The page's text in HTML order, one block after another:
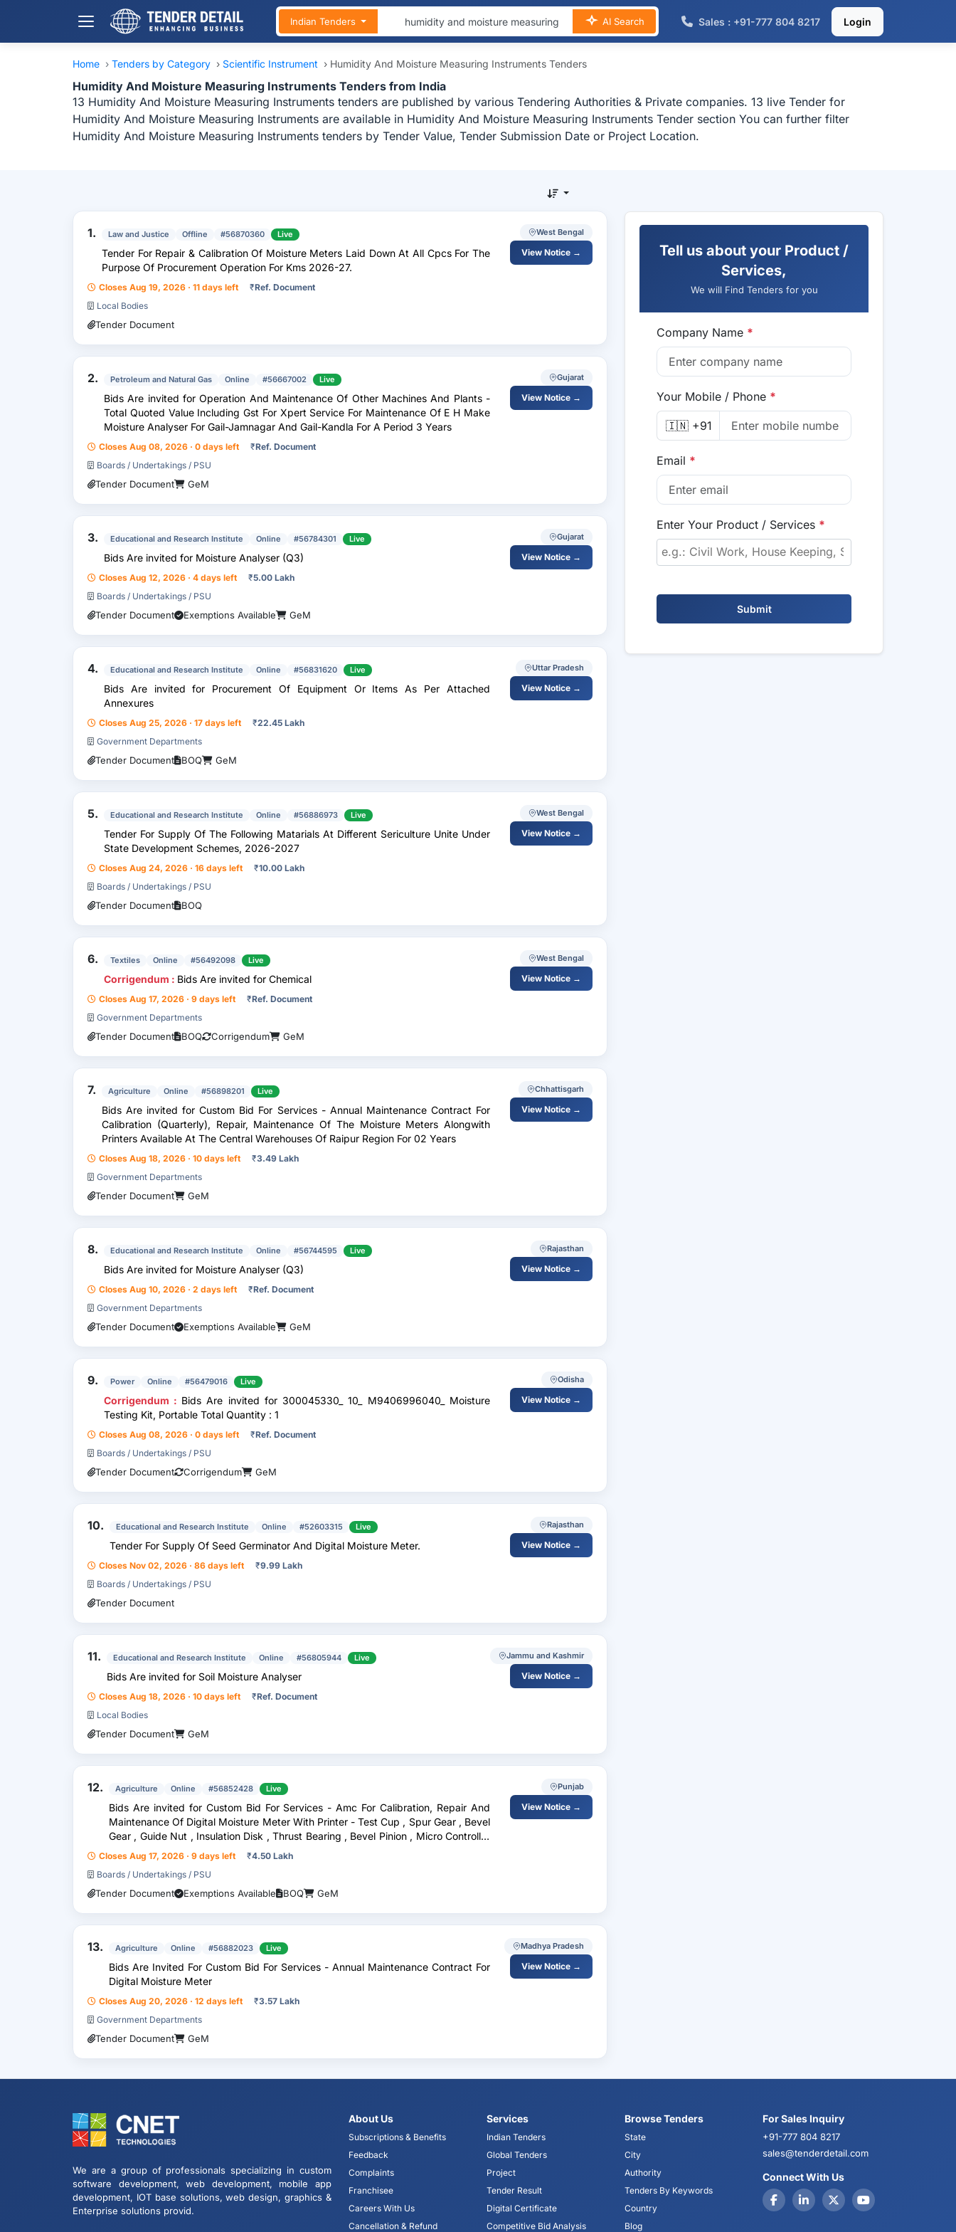
Indian Tenders AI Search Sales : +91-777 804 8217 Login
Home › Tenders by Category › Scientific Instrument › Humidity And Moisture Measuring Instruments Tenders
Humidity And Moisture Measuring Instruments Tenders from India
13 Humidity And Moisture Measuring Instruments tenders are published by various Tendering Authorities & Private companies. 13 live Tender for
Humidity And Moisture Measuring Instruments are available in Humidity And Moisture Measuring Instruments Tender section You can further filter
Humidity And Moisture Measuring Instruments tenders by Tender Value, Tender Submission Date or Project Location.
1. Law and Justice Offline #56870360 Live
Tender For Repair & Calibration Of Moisture Meters Laid Down At All Cpcs For The
Purpose Of Procurement Operation For Kms 2026-27.
Closes Aug 19, 2026 · 11 days left ₹Ref. Document
Local Bodies
Tender Document
West Bengal
View Notice →
2. Petroleum and Natural Gas Online #56667002 Live
Bids Are invited for Operation And Maintenance Of Other Machines And Plants -
Total Quoted Value Including Gst For Xpert Service For Maintenance Of E H Make
Moisture Analyser For Gail-Jamnagar And Gail-Kandla For A Period 3 Years
Closes Aug 08, 2026 · 0 days left ₹Ref. Document
Boards / Undertakings / PSU
Tender Document GeM
Gujarat
View Notice →
3. Educational and Research Institute Online #56784301 Live
Bids Are invited for Moisture Analyser (Q3)
Closes Aug 12, 2026 · 4 days left ₹5.00 Lakh
Boards / Undertakings / PSU
Tender Document Exemptions Available GeM
Gujarat
View Notice →
4. Educational and Research Institute Online #56831620 Live
Bids Are invited for Procurement Of Equipment Or Items As Per Attached
Annexures
Closes Aug 25, 2026 · 17 days left ₹22.45 Lakh
Government Departments
Tender Document BOQ GeM
Uttar Pradesh
View Notice →
5. Educational and Research Institute Online #56886973 Live
Tender For Supply Of The Following Matarials At Different Sericulture Unite Under
State Development Schemes, 2026-2027
Closes Aug 24, 2026 · 16 days left ₹10.00 Lakh
Boards / Undertakings / PSU
Tender Document BOQ
West Bengal
View Notice →
6. Textiles Online #56492098 Live
Corrigendum : Bids Are invited for Chemical
Closes Aug 17, 2026 · 9 days left ₹Ref. Document
Government Departments
Tender Document BOQ Corrigendum GeM
West Bengal
View Notice →
7. Agriculture Online #56898201 Live
Bids Are invited for Custom Bid For Services - Annual Maintenance Contract For
Calibration (Quarterly), Repair, Maintenance Of The Moisture Meters Alongwith
Printers Available At The Central Warehouses Of Raipur Region For 02 Years
Closes Aug 18, 2026 · 10 days left ₹3.49 Lakh
Government Departments
Tender Document GeM
Chhattisgarh
View Notice →
8. Educational and Research Institute Online #56744595 Live
Bids Are invited for Moisture Analyser (Q3)
Closes Aug 10, 2026 · 2 days left ₹Ref. Document
Government Departments
Tender Document Exemptions Available GeM
Rajasthan
View Notice →
9. Power Online #56479016 Live
Corrigendum : Bids Are invited for 300045330_ 10_ M9406996040_ Moisture
Testing Kit, Portable Total Quantity : 1
Closes Aug 08, 2026 · 0 days left ₹Ref. Document
Boards / Undertakings / PSU
Tender Document Corrigendum GeM
Odisha
View Notice →
10. Educational and Research Institute Online #52603315 Live
Tender For Supply Of Seed Germinator And Digital Moisture Meter.
Closes Nov 02, 2026 · 86 days left ₹9.99 Lakh
Boards / Undertakings / PSU
Tender Document
Rajasthan
View Notice →
11. Educational and Research Institute Online #56805944 Live
Bids Are invited for Soil Moisture Analyser
Closes Aug 18, 2026 · 10 days left ₹Ref. Document
Local Bodies
Tender Document GeM
Jammu and Kashmir
View Notice →
12. Agriculture Online #56852428 Live
Bids Are invited for Custom Bid For Services - Amc For Calibration, Repair And
Maintenance Of Digital Moisture Meter With Printer - Test Cup , Spur Gear , Bevel
Gear , Guide Nut , Insulation Disk , Thrust Bearing , Bevel Pinion , Micro Controller
Closes Aug 17, 2026 · 9 days left ₹4.50 Lakh
Boards / Undertakings / PSU
Tender Document Exemptions Available BOQ GeM
Punjab
View Notice →
13. Agriculture Online #56882023 Live
Bids Are Invited For Custom Bid For Services - Annual Maintenance Contract For
Digital Moisture Meter
Closes Aug 20, 2026 · 12 days left ₹3.57 Lakh
Government Departments
Tender Document GeM
Madhya Pradesh
View Notice →
Tell us about your Product /
Services,
We will Find Tenders for you
Company Name *
Your Mobile / Phone *
🇮🇳 +91
Email *
Enter Your Product / Services *
Submit
We are a group of professionals specializing in custom
software development, web development, mobile app
development, IOT base solutions, web design, graphics &
Enterprise solutions provid.
About Us
Subscriptions & Benefits
Feedback
Complaints
Franchisee
Careers With Us
Cancellation & Refund
Services
Indian Tenders
Global Tenders
Project
Tender Result
Digital Certificate
Competitive Bid Analysis
Browse Tenders
State
City
Authority
Tenders By Keywords
Country
Blog
For Sales Inquiry
+91-777 804 8217
sales@tenderdetail.com
Connect With Us